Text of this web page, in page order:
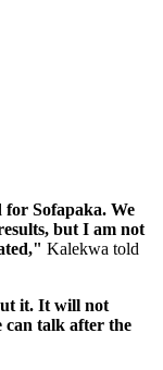
for Sofapaka. We
but I am not
Kalekwa told
it. It will not
can talk after the